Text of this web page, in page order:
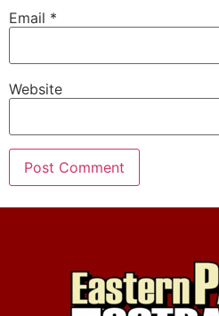
Email *
Website